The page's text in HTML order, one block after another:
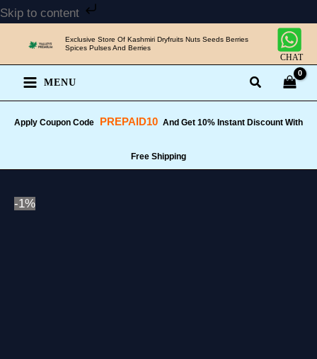
Skip to content
Skip
content
Exclusive Store Of Kashmiri Dryfruits Nuts Seeds Berries
Spices Pulses And Berries
CHAT
MENU
Apply Coupon Code PREPAID10 And Get 10% Instant Discount With
Free Shipping
-1%